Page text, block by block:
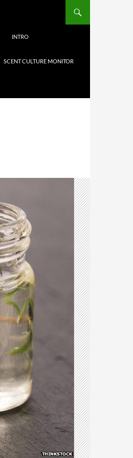
INTRO
SCENT CULTURE MONITOR